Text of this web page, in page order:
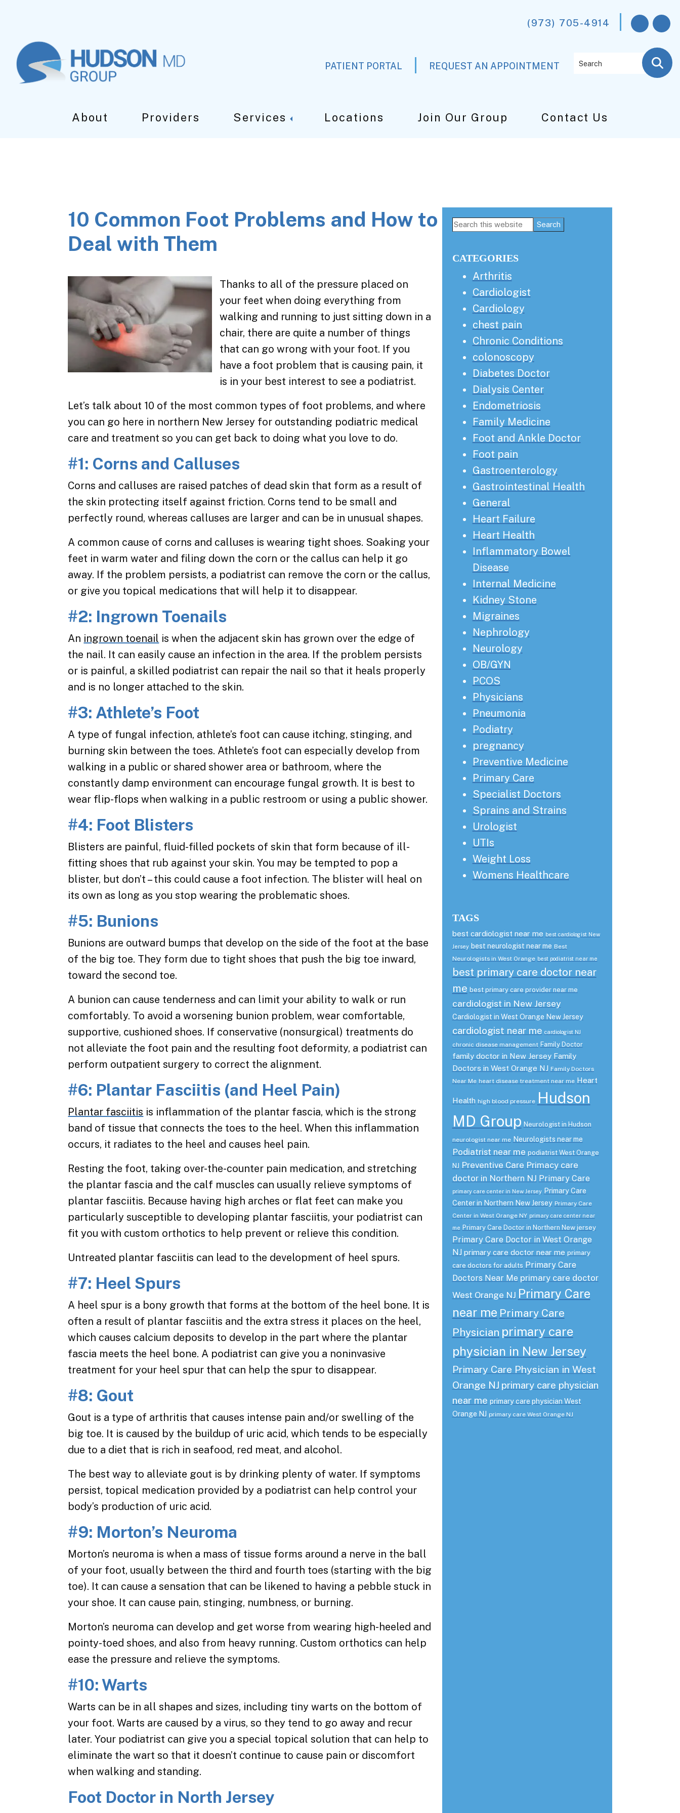
main
content
primary
sidebar
footer
(973) 705-4914
PATIENT PORTAL REQUEST AN APPOINTMENT
About Providers Services Locations Join Our Group Contact Us
10 Common Foot Problems and How to
Deal with Them
Thanks to all of the pressure placed on
your feet when doing everything from
walking and running to just sitting down in a
chair, there are quite a number of things
that can go wrong with your foot. If you
have a foot problem that is causing pain, it
is in your best interest to see a podiatrist.
Let’s talk about 10 of the most common types of foot problems, and where
you can go here in northern New Jersey for outstanding podiatric medical
care and treatment so you can get back to doing what you love to do.
#1: Corns and Calluses
Corns and calluses are raised patches of dead skin that form as a result of
the skin protecting itself against friction. Corns tend to be small and
perfectly round, whereas calluses are larger and can be in unusual shapes.
A common cause of corns and calluses is wearing tight shoes. Soaking your
feet in warm water and filing down the corn or the callus can help it go
away. If the problem persists, a podiatrist can remove the corn or the callus,
or give you topical medications that will help it to disappear.
#2: Ingrown Toenails
An ingrown toenail is when the adjacent skin has grown over the edge of
the nail. It can easily cause an infection in the area. If the problem persists
or is painful, a skilled podiatrist can repair the nail so that it heals properly
and is no longer attached to the skin.
#3: Athlete’s Foot
A type of fungal infection, athlete’s foot can cause itching, stinging, and
burning skin between the toes. Athlete’s foot can especially develop from
walking in a public or shared shower area or bathroom, where the
constantly damp environment can encourage fungal growth. It is best to
wear flip-flops when walking in a public restroom or using a public shower.
#4: Foot Blisters
Blisters are painful, fluid-filled pockets of skin that form because of ill-
fitting shoes that rub against your skin. You may be tempted to pop a
blister, but don’t – this could cause a foot infection. The blister will heal on
its own as long as you stop wearing the problematic shoes.
#5: Bunions
Bunions are outward bumps that develop on the side of the foot at the base
of the big toe. They form due to tight shoes that push the big toe inward,
toward the second toe.
A bunion can cause tenderness and can limit your ability to walk or run
comfortably. To avoid a worsening bunion problem, wear comfortable,
supportive, cushioned shoes. If conservative (nonsurgical) treatments do
not alleviate the foot pain and the resulting foot deformity, a podiatrist can
perform outpatient surgery to correct the alignment.
#6: Plantar Fasciitis (and Heel Pain)
Plantar fasciitis is inflammation of the plantar fascia, which is the strong
band of tissue that connects the toes to the heel. When this inflammation
occurs, it radiates to the heel and causes heel pain.
Resting the foot, taking over-the-counter pain medication, and stretching
the plantar fascia and the calf muscles can usually relieve symptoms of
plantar fasciitis. Because having high arches or flat feet can make you
particularly susceptible to developing plantar fasciitis, your podiatrist can
fit you with custom orthotics to help prevent or relieve this condition.
Untreated plantar fasciitis can lead to the development of heel spurs.
#7: Heel Spurs
A heel spur is a bony growth that forms at the bottom of the heel bone. It is
often a result of plantar fasciitis and the extra stress it places on the heel,
which causes calcium deposits to develop in the part where the plantar
fascia meets the heel bone. A podiatrist can give you a noninvasive
treatment for your heel spur that can help the spur to disappear.
#8: Gout
Gout is a type of arthritis that causes intense pain and/or swelling of the
big toe. It is caused by the buildup of uric acid, which tends to be especially
due to a diet that is rich in seafood, red meat, and alcohol.
The best way to alleviate gout is by drinking plenty of water. If symptoms
persist, topical medication provided by a podiatrist can help control your
body’s production of uric acid.
#9: Morton’s Neuroma
Morton’s neuroma is when a mass of tissue forms around a nerve in the ball
of your foot, usually between the third and fourth toes (starting with the big
toe). It can cause a sensation that can be likened to having a pebble stuck in
your shoe. It can cause pain, stinging, numbness, or burning.
Morton’s neuroma can develop and get worse from wearing high-heeled and
pointy-toed shoes, and also from heavy running. Custom orthotics can help
ease the pressure and relieve the symptoms.
#10: Warts
Warts can be in all shapes and sizes, including tiny warts on the bottom of
your foot. Warts are caused by a virus, so they tend to go away and recur
later. Your podiatrist can give you a special topical solution that can help to
eliminate the wart so that it doesn’t continue to cause pain or discomfort
when walking and standing.
Foot Doctor in North Jersey
Primary
Search
CATEGORIES
Arthritis
Cardiologist
Cardiology
chest pain
Chronic Conditions
colonoscopy
Diabetes Doctor
Dialysis Center
Endometriosis
Family Medicine
Foot and Ankle Doctor
Foot pain
Gastroenterology
Gastrointestinal Health
General
Heart Failure
Heart Health
Inflammatory Bowel
Disease
Internal Medicine
Kidney Stone
Migraines
Nephrology
Neurology
OB/GYN
PCOS
Physicians
Pneumonia
Podiatry
pregnancy
Preventive Medicine
Primary Care
Specialist Doctors
Sprains and Strains
Urologist
UTIs
Weight Loss
Womens Healthcare
TAGS
best cardiologist near me best cardiologist New
Jersey best neurologist near me Best
Neurologists in West Orange best podiatrist near me
best primary care doctor near
me best primary care provider near me
cardiologist in New Jersey
Cardiologist in West Orange New Jersey
cardiologist near me cardiologist NJ
chronic disease management Family Doctor
family doctor in New Jersey Family
Doctors in West Orange NJ Family Doctors
Near Me heart disease treatment near me Heart
Health high blood pressure Hudson
MD Group Neurologist in Hudson
neurologist near me Neurologists near me
Podiatrist near me podiatrist West Orange
NJ Preventive Care Primacy care
doctor in Northern NJ Primary Care
primary care center in New Jersey
Primary Care
Center in Northern New Jersey Primary Care
Center in West Orange NY primary care center near
me Primary Care Doctor in Northern New jersey
Primary Care Doctor in West Orange
NJ primary care doctor near me primary
care doctors for adults Primary Care
Doctors Near Me primary care doctor
West Orange NJ Primary Care
near me Primary Care
Physician primary care
physician in New Jersey
Primary Care Physician in West
Orange NJ primary care physician
near me primary care physician West
Orange NJ primary care West Orange NJ